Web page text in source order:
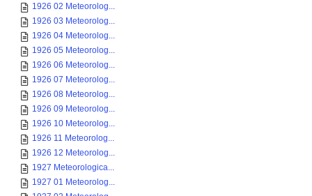
1926 02 Meteorolog...
1926 03 Meteorolog...
1926 04 Meteorolog...
1926 05 Meteorolog...
1926 06 Meteorolog...
1926 07 Meteorolog...
1926 08 Meteorolog...
1926 09 Meteorolog...
1926 10 Meteorolog...
1926 11 Meteorolog...
1926 12 Meteorolog...
1927 Meteorologica...
1927 01 Meteorolog...